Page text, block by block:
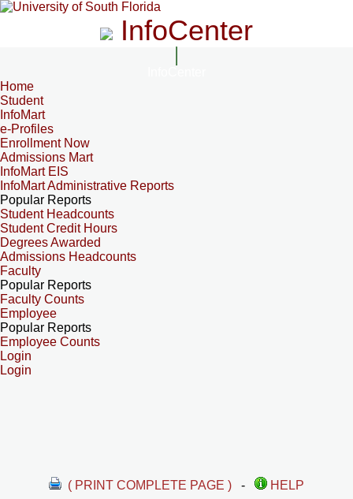
InfoCenter
Home
Student
InfoMart
e-Profiles
Enrollment Now
Admissions Mart
InfoMart EIS
InfoMart Administrative Reports
Popular Reports
Student Headcounts
Student Credit Hours
Degrees Awarded
Admissions Headcounts
Faculty
Popular Reports
Faculty Counts
Employee
Popular Reports
Employee Counts
Login
Login
( PRINT COMPLETE PAGE ) -
HELP